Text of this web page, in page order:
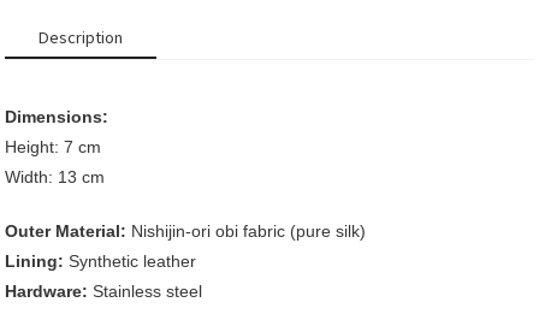
Description
Dimensions:
Height: 7 cm
Width: 13 cm
Outer Material: Nishijin-ori obi fabric (pure silk)
Lining: Synthetic leather
Hardware: Stainless steel